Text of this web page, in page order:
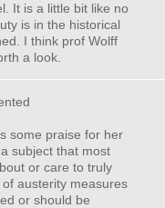
It is a little bit like no
is in the historical
I think prof Wolff
a look.
some praise for her
subject that most
or care to truly
austerity measures
or should be